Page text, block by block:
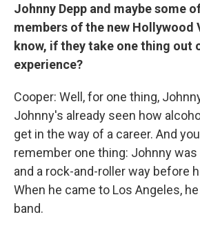
Johnny Depp and maybe some
members of the new Hollywood
know, if they take one thing out
experience?
Cooper: Well, for one thing,
Johnny's already seen how
get in the way of a career. And
remember one thing: Johnny was
and a rock-and-roller way before
When he came to Los Angeles,
band.